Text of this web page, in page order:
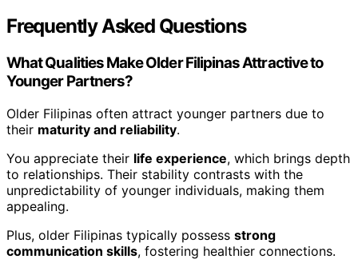
Frequently Asked Questions
What Qualities Make Older Filipinas Attractive to
Younger Partners?
Older Filipinas often attract younger partners due to
their maturity and reliability.
You appreciate their life experience, which brings depth
to relationships. Their stability contrasts with the
unpredictability of younger individuals, making them
appealing.
Plus, older Filipinas typically possess strong
communication skills, fostering healthier connections.